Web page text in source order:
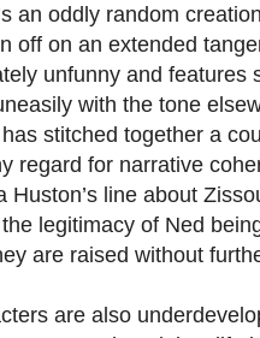
an oddly random
off on an extended
unfunny and features
with the tone
stitched together a
regard for narrative
Huston’s line about
legitimacy of Ned
are raised without
are also